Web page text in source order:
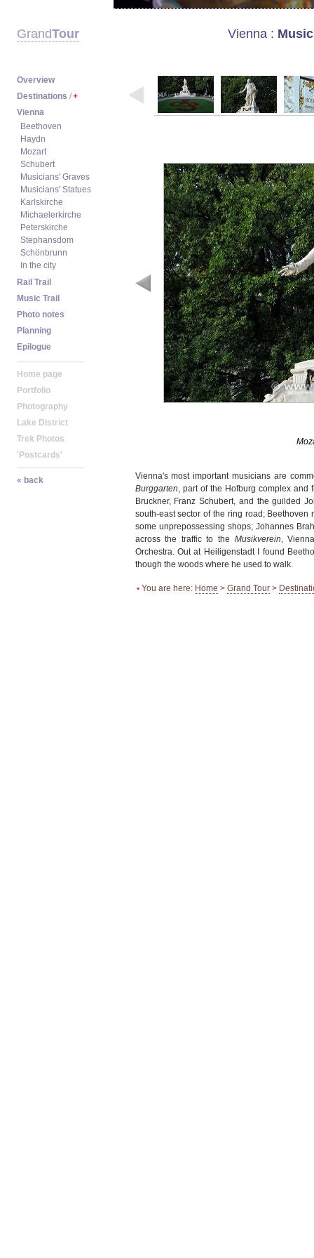
Vienna :
Vienna's most important musicians are
Burggarten, part of the Hofburg complex
Bruckner, Franz Schubert, and the guilded
south-east sector of the ring road;
some unprepossessing shops; Johannes
across the traffic to the Musikverein,
Orchestra. Out at Heiligenstadt I found
though the woods where he used to walk.
•You are here: Home > Grand Tour>